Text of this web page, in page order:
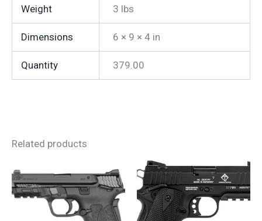
Weight 3 lbs
Dimensions 6 × 9 × 4 in
Quantity 379.00
Related products